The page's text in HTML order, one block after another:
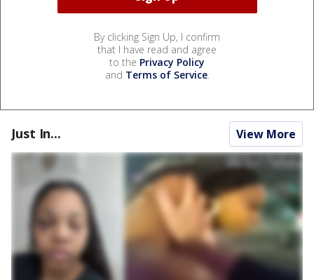
By clicking Sign Up, I confirm
that I have read and agree
to the Privacy Policy
and Terms of Service.
Just In... View More